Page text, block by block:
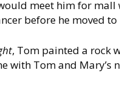
meet him for
before he moved
, Tom painted a rock
with Tom and Mary’s